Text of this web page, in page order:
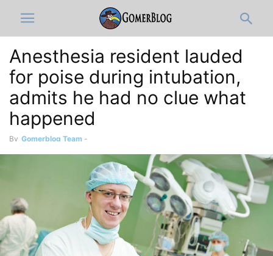
Anesthesia resident lauded
for poise during intubation,
admits he had no clue what
happened
By Gomerblog Team -